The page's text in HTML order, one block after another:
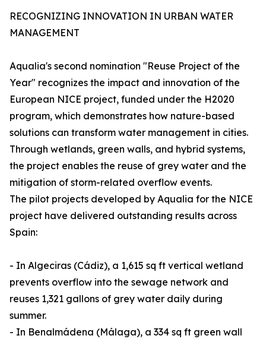
RECOGNIZING INNOVATION IN URBAN WATER
MANAGEMENT
Aqualia's second nomination "Reuse Project of the
Year" recognizes the impact and innovation of the
European NICE project, funded under the H2020
program, which demonstrates how nature-based
solutions can transform water management in cities.
Through wetlands, green walls, and hybrid systems,
the project enables the reuse of grey water and the
mitigation of storm-related overflow events.
The pilot projects developed by Aqualia for the NICE
project have delivered outstanding results across
Spain:
- In Algeciras (Cádiz), a 1,615 sq ft vertical wetland
prevents overflow into the sewage network and
reuses 1,321 gallons of grey water daily during
summer.
- In Benalmádena (Málaga), a 334 sq ft green wall